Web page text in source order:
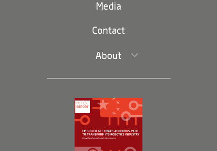
Media
Contact
About
Leadership and Staff
Governance
Opportunities
Partners